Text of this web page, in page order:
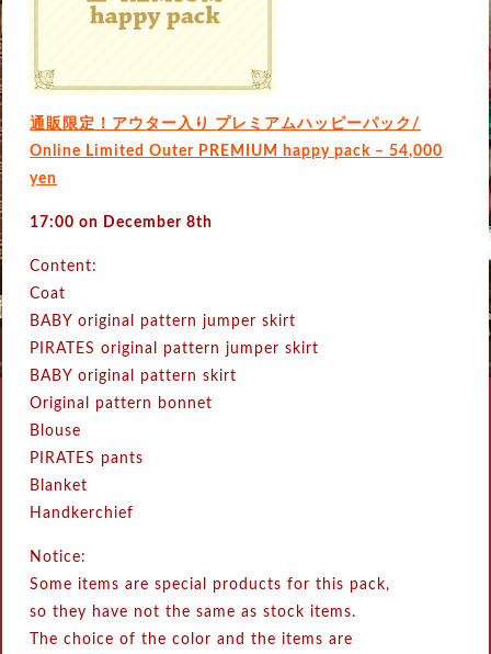
通販限定！アウター入り プレミアムハッピーパック/
Online Limited Outer PREMIUM happy pack – 54,000
yen
17:00 on December 8th
Content:
Coat
BABY original pattern jumper skirt
PIRATES original pattern jumper skirt
BABY original pattern skirt
Original pattern bonnet
Blouse
PIRATES pants
Blanket
Handkerchief
Notice:
Some items are special products for this pack,
so they have not the same as stock items.
The choice of the color and the items are